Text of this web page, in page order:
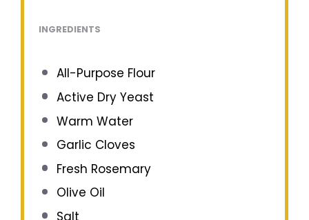
INGREDIENTS
All-Purpose Flour
Active Dry Yeast
Warm Water
Garlic Cloves
Fresh Rosemary
Olive Oil
Salt